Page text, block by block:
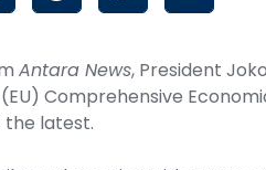
Antara News, President
Comprehensive
latest.